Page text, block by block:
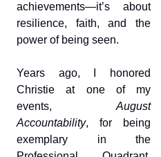
achievements—it’s about
resilience, faith, and the
power of being seen.
Years ago, I honored
Christie at one of my
events, August
Accountability, for being
exemplary in the